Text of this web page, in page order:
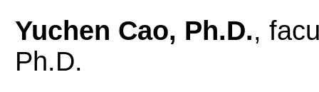
Yuchen Cao, Ph.D.,
Ph.D.